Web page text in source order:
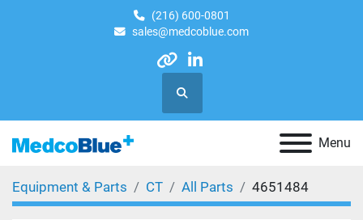
(216) 600-0801
sales@medcoblue.com
otherlinkedin
Search
Menu
Equipment & Parts CT All Parts 4651484